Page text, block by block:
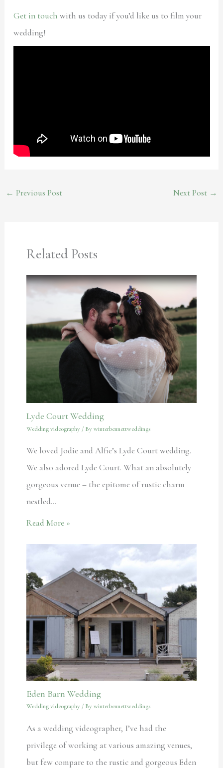
Get in touch with us today if you’d like us to film your
wedding!
← Previous Post Next Post →
Related Posts
Lyde Court Wedding
Wedding videography / By winterbennettweddings
We loved Jodie and Alfie’s Lyde Court wedding.
We also adored Lyde Court. What an absolutely
gorgeous venue – the epitome of rustic charm
nestled…
Read More »
Eden Barn Wedding
Wedding videography / By winterbennettweddings
As a wedding videographer, I’ve had the
privilege of working at various amazing venues,
but few compare to the rustic and gorgeous Eden